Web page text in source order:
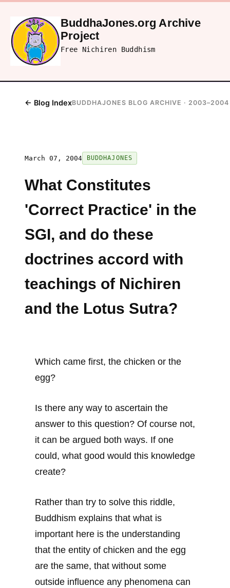
BuddhaJones.org Archive
Project
Free Nichiren Buddhism
← Blog IndexBUDDHAJONES BLOG ARCHIVE · 2003–2004
March 07, 2004 BUDDHAJONES
What Constitutes
'Correct Practice' in the
SGI, and do these
doctrines accord with
teachings of Nichiren
and the Lotus Sutra?
Which came first, the chicken or the
egg?
Is there any way to ascertain the
answer to this question? Of course not,
it can be argued both ways. If one
could, what good would this knowledge
create?
Rather than try to solve this riddle,
Buddhism explains that what is
important here is the understanding
that the entity of chicken and the egg
are the same, that without some
outside influence any phenomena can